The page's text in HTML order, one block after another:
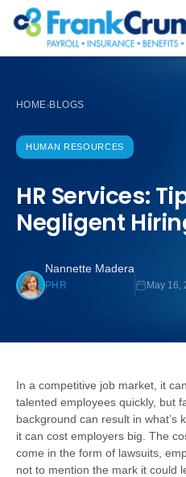
HOME›BLOGS
HUMAN RESOURCES
HR Services:
Negligent
Nannette Madera
PHR May 16,
In a competitive job market, it
talented employees quickly, but
background can result in what’s
it can cost employers big. The
come in the form of lawsuits,
not to mention the mark it could